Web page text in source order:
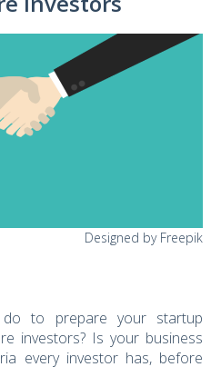
Designed by Freepik
to prepare your startup
investors? Is your business
every investor has, before